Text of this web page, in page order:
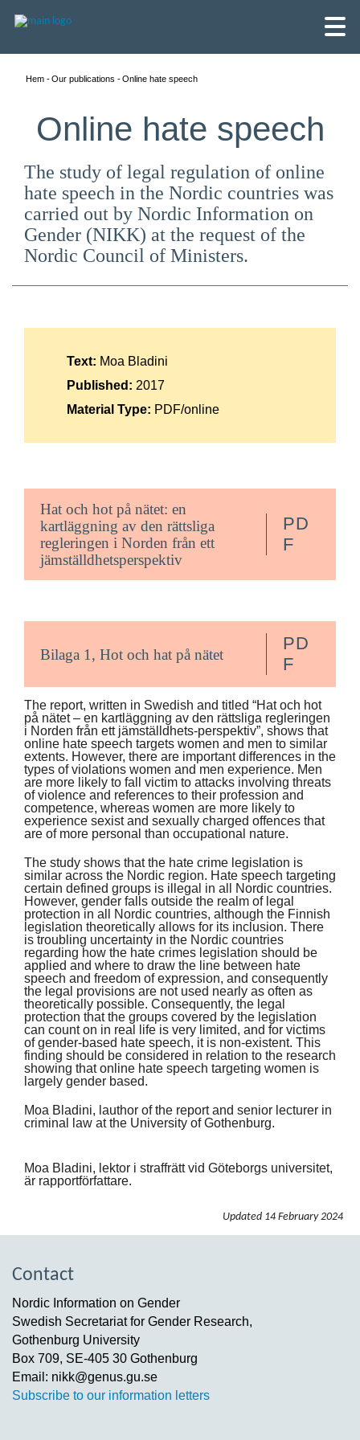
Suomi
Íslenska
Hem Our publications Online hate speech
Online hate speech
The study of legal regulation of online
hate speech in the Nordic countries was
carried out by Nordic Information on
Gender (NIKK) at the request of the
Nordic Council of Ministers.
The report, written in Swedish and titled “Hat och hot
på nätet – en kartläggning av den rättsliga regleringen
i Norden från ett jämställdhets-perspektiv”, shows that
online hate speech targets women and men to similar
extents. However, there are important differences in the
types of violations women and men experience. Men
are more likely to fall victim to attacks involving threats
of violence and references to their profession and
competence, whereas women are more likely to
experience sexist and sexually charged offences that
are of more personal than occupational nature.
The study shows that the hate crime legislation is
similar across the Nordic region. Hate speech targeting
certain defined groups is illegal in all Nordic countries.
However, gender falls outside the realm of legal
protection in all Nordic countries, although the Finnish
legislation theoretically allows for its inclusion. There
is troubling uncertainty in the Nordic countries
regarding how the hate crimes legislation should be
applied and where to draw the line between hate
speech and freedom of expression, and consequently
the legal provisions are not used nearly as often as
theoretically possible. Consequently, the legal
protection that the groups covered by the legislation
can count on in real life is very limited, and for victims
of gender-based hate speech, it is non-existent. This
finding should be considered in relation to the research
showing that online hate speech targeting women is
largely gender based.
Moa Bladini, lauthor of the report and senior lecturer in
criminal law at the University of Gothenburg.
Moa Bladini, lektor i straffrätt vid Göteborgs universitet,
är rapportförfattare.
Hat och hot på nätet: en
kartläggning av den rättsliga
regleringen i Norden från ett
jämställdhetsperspektiv
PD
F
Bilaga 1, Hot och hat på nätet
PD
F
Text: Moa Bladini
Published: 2017
Material Type: PDF/online
Updated 14 February 2024
Contact
Nordic Information on Gender
Swedish Secretariat for Gender Research,
Gothenburg University
Box 709, SE-405 30 Gothenburg
Email: nikk@genus.gu.se
Subscribe to our information letters